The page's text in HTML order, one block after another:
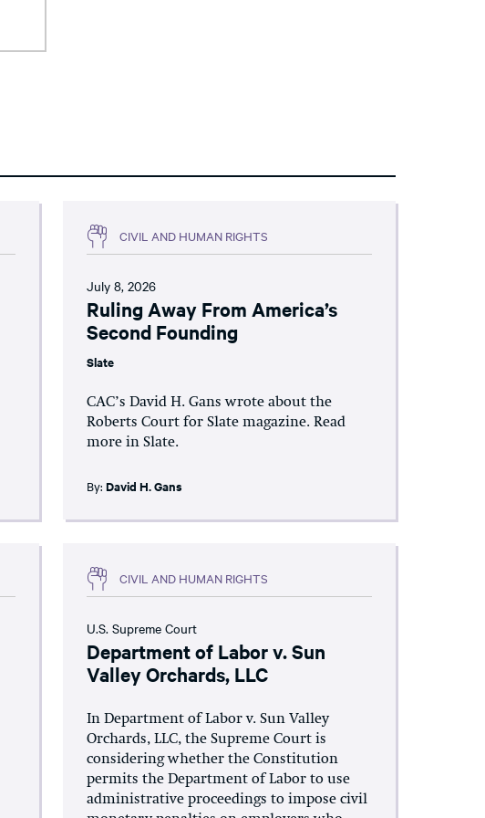
CIVIL AND HUMAN RIGHTS
July 8, 2026
Ruling Away From America’s
Second Founding
Slate
CAC’s David H. Gans wrote about the
Roberts Court for Slate magazine. Read
more in Slate.
By: David H. Gans
CIVIL AND HUMAN RIGHTS
U.S. Supreme Court
Department of Labor v. Sun
Valley Orchards, LLC
In Department of Labor v. Sun Valley
Orchards, LLC, the Supreme Court is
considering whether the Constitution
permits the Department of Labor to use
administrative proceedings to impose civil